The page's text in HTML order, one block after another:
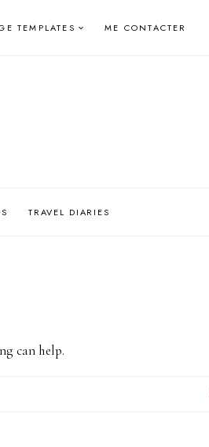
TEMPLATES ME CONTACTER
TRAVEL DIARIES
can help.